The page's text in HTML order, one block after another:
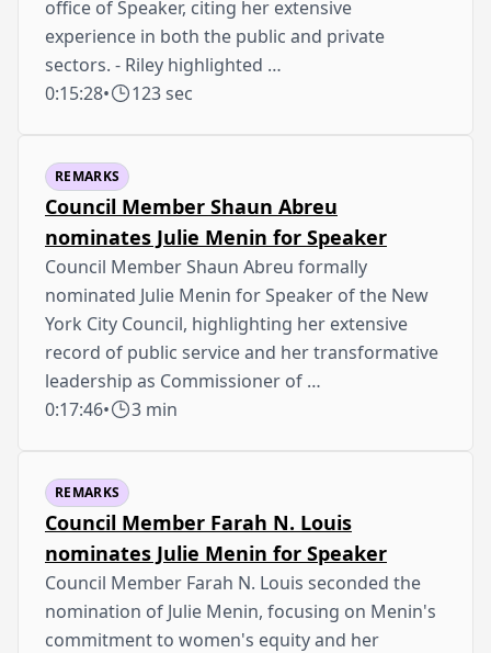
office of Speaker, citing her extensive
experience in both the public and private
sectors. - Riley highlighted …
0:15:28• 123 sec
REMARKS
Council Member Shaun Abreu
nominates Julie Menin for Speaker
Council Member Shaun Abreu formally
nominated Julie Menin for Speaker of the New
York City Council, highlighting her extensive
record of public service and her transformative
leadership as Commissioner of …
0:17:46• 3 min
REMARKS
Council Member Farah N. Louis
nominates Julie Menin for Speaker
Council Member Farah N. Louis seconded the
nomination of Julie Menin, focusing on Menin's
commitment to women's equity and her